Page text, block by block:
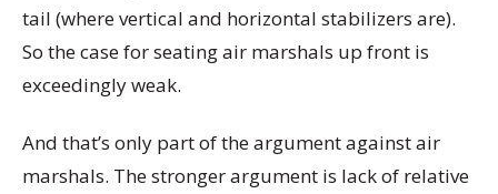
tail (where vertical and horizontal stabilizers are).
So the case for seating air marshals up front is
exceedingly weak.
And that’s only part of the argument against air
marshals. The stronger argument is lack of relative